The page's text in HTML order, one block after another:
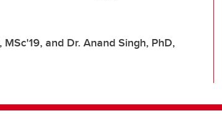
and Dr. Anand Singh, PhD,